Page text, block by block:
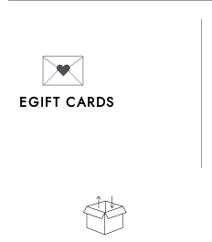
EGIFT CARDS